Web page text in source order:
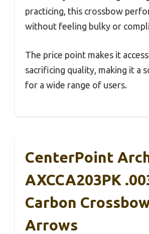
practicing, this crossbow
without feeling bulky or
The price point makes it
sacrificing quality, making it a
for a wide range of users.
CenterPoint
AXCCA203PK
Carbon
Arrows